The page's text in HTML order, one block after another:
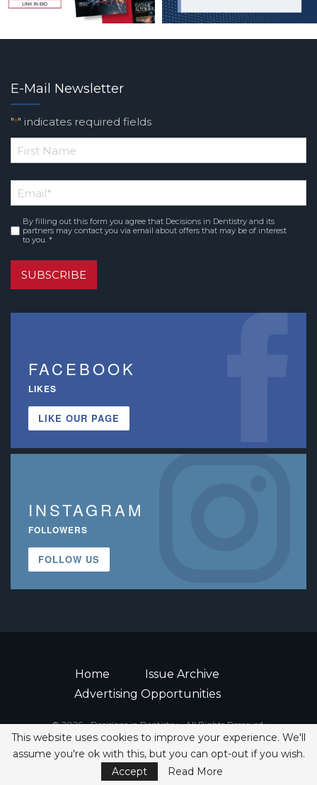
E-Mail Newsletter
"*" indicates required fields
*
Name
Email*
Consent*
By filling out this form you agree that Decisions in Dentistry and its
partners may contact you via email about offers that may be of interest
to you. *
SUBSCRIBE
FACEBOOK
LIKES
LIKE OUR PAGE
INSTAGRAM
FOLLOWERS
FOLLOW US
Home
Issue Archive
Advertising Opportunities
© 2026 - Decisions in Dentistry • All Rights Reserved.
ISSN 2380-1999
This website uses cookies to improve your experience. We'll
assume you're ok with this, but you can opt-out if you wish.
Accept
Read More